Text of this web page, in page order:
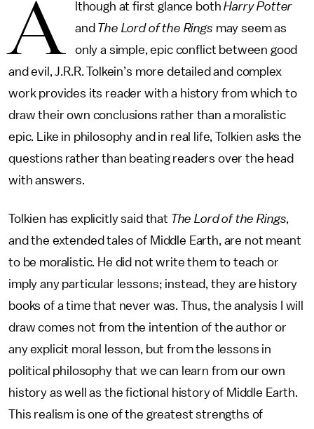
A lthough at first glance bothHarry Potter
and The Lord of the Rings may seem as
only a simple, epic conflict between good
and evil, J.R.R. Tolkein’s more detailed and complex
work provides its reader with a history from which to
draw their own conclusions rather than a moralistic
epic. Like in philosophy and in real life, Tolkien asks the
questions rather than beating readers over the head
with answers.
Tolkien has explicitly said that The Lord of the Rings,
and the extended tales of Middle Earth, are not meant
to be moralistic. He did not write them to teach or
imply any particular lessons; instead, they are history
books of a time that never was. Thus, the analysis I will
draw comes not from the intention of the author or
any explicit moral lesson, but from the lessons in
political philosophy that we can learn from our own
history as well as the fictional history of Middle Earth.
This realism is one of the greatest strengths of